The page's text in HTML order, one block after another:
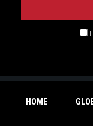
HOME